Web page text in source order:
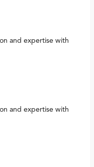
and expertise with
and expertise with